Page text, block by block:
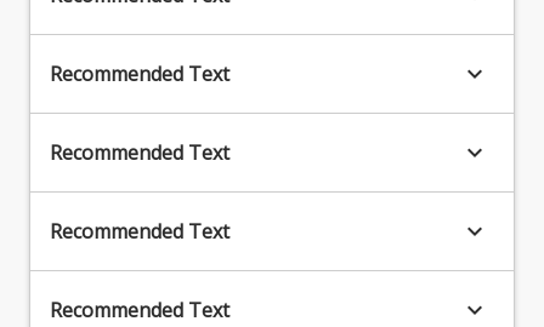
Recommended Text keyboard_arrow_down
Recommended Text keyboard_arrow_down
Recommended Text keyboard_arrow_down
Recommended Text keyboard_arrow_down